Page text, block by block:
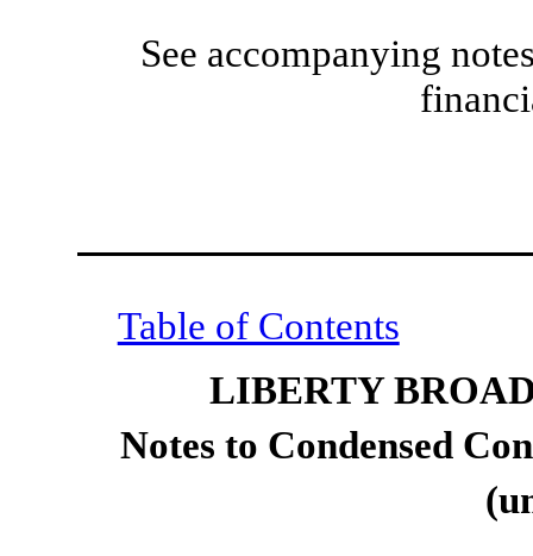
See accompanying
Table of Contents
LIBERTY
Notes to Condensed